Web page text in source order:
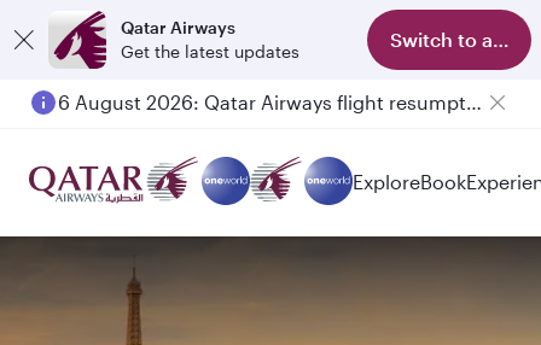
Qatar Airways
Get the latest updates
Switch to app
6 August 2026: Qatar Airways flight resumption to Bahrain (BAH), Erbil (EBL), and Kuwait (KWI)
ExploreBook